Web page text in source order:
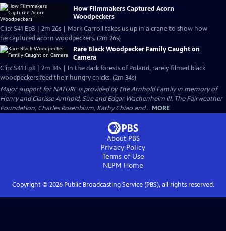
How Filmmakers Captured Acorn
Woodpeckers
Clip: S41 Ep3 | 2m 26s | Mark Carroll takes us up in a crane to show how
he captured acorn woodpeckers. (2m 26s)
Rare Black Woodpecker Family Caught on
Camera
Clip: S41 Ep3 | 2m 34s | In the dark forests of Poland, rarely filmed black
woodpeckers feed their hungry chicks. (2m 34s)
Major support for NATURE is provided by The Arnhold Family in memory of
Henry and Clarisse Arnhold, Sue and Edgar Wachenheim III, The Fairweather
Foundation, Charles Rosenblum, Kathy Chiao and... MORE
About PBS
Privacy Policy
Terms of Use
NEPM Home
Copyright © 2026Public Broadcasting Service (PBS), all rights reserved.